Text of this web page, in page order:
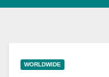
WORLDWIDE